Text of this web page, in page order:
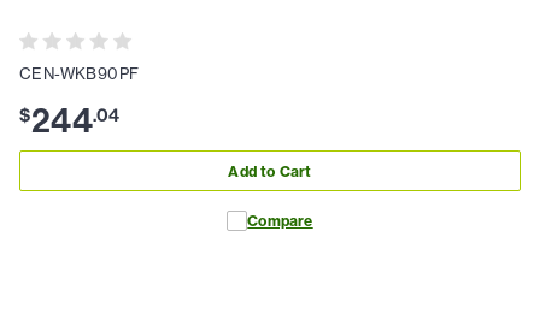
CEN-WKB90PF
$244.04
Add to Cart
Compare